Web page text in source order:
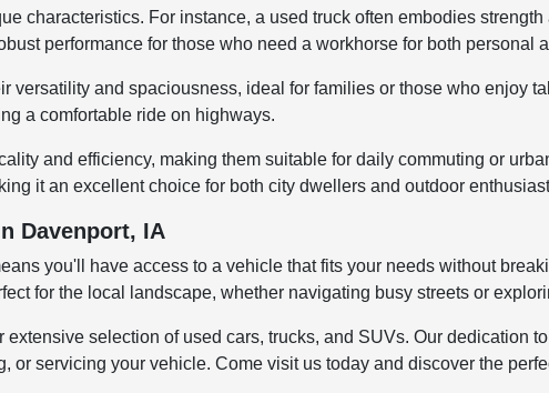
characteristics. For instance, a used truck often embodies
performance for those who need a workhorse for both personal
versatility and spaciousness, ideal for families or those who enjoy
a comfortable ride on highways.
and efficiency, making them suitable for daily commuting or
it an excellent choice for both city dwellers and outdoor
Davenport, IA
you'll have access to a vehicle that fits your needs without
for the local landscape, whether navigating busy streets or
selection of used cars, trucks, and SUVs. Our dedication
or servicing your vehicle. Come visit us today and discover the